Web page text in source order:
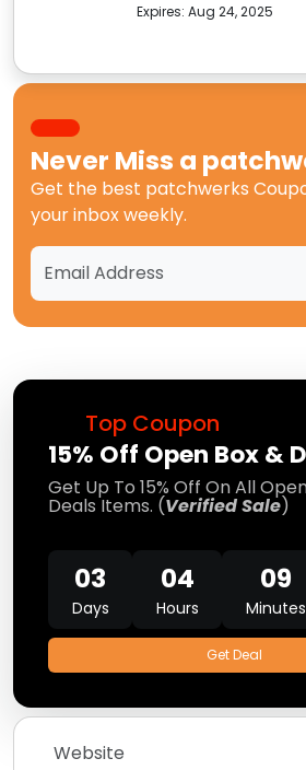
Top Coupon
15% Off Open Box &
Get Up To 15% Off On All
Deals Items. (Verified Sale)
03
Days
04
Hours
09
Minutes
Get Deal
Website
Expires: Aug 24, 2025
Never Miss a
Get the best patchwerks
your inbox weekly.